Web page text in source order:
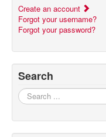
Create an account
Forgot your username?
Forgot your password?
Search
Search